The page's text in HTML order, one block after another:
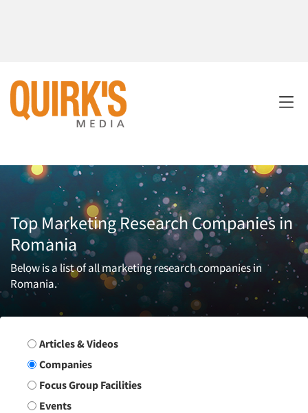
Top Marketing Research Companies in
Romania
Below is a list of all marketing research companies in
Romania.
Search Group
Articles & Videos
Companies
Focus Group Facilities
Events